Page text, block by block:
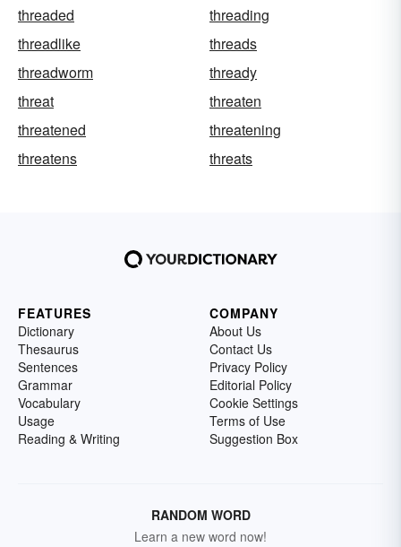
threaded
threading
threadlike
threads
threadworm
thready
threat
threaten
threatened
threatening
threatens
threats
FEATURES
Dictionary
Thesaurus
Sentences
Grammar
Vocabulary
Usage
Reading & Writing
COMPANY
About Us
Contact Us
Privacy Policy
Editorial Policy
Cookie Settings
Terms of Use
Suggestion Box
RANDOM WORD
Learn a new word now!